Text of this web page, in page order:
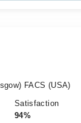
FACS (USA)
Satisfaction
94%